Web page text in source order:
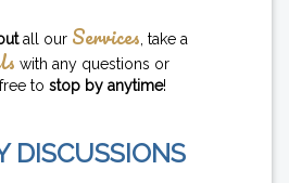
all our Services , take a
with any questions or
to stop by anytime!
DISCUSSIONS